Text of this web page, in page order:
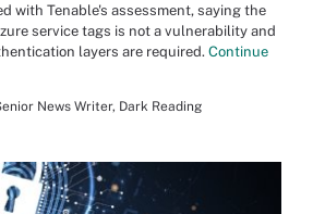
with Tenable's assessment, saying the
service tags is not a vulnerability and
layers are required. Continue
News Writer, Dark Reading